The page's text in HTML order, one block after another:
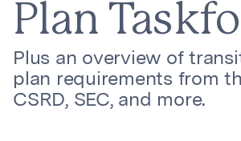
Plan
Plus an overview of
plan requirements from
CSRD, SEC, and more.